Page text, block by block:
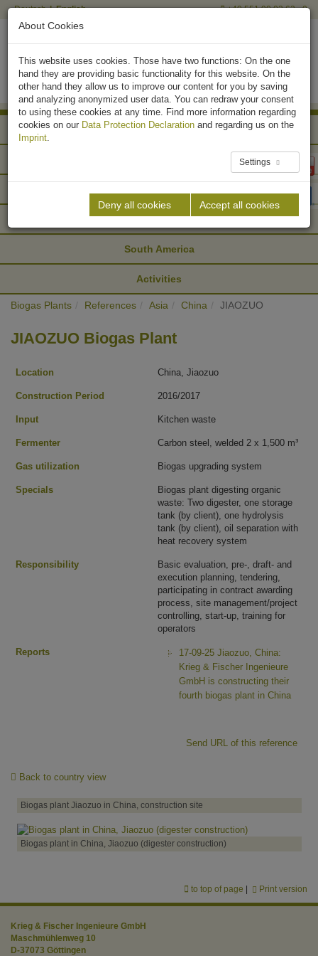
Deutsch English +49 551 90 03 63 - 0
Africa
North America
South America
Activities
Biogas Plants References Asia China JIAOZUO
JIAOZUO Biogas Plant
Location China, Jiaozuo
Construction Period 2016/2017
Input Kitchen waste
Fermenter Carbon steel, welded 2 x 1,500 m³
Gas utilization Biogas upgrading system
Specials
Biogas plant digesting organic
waste: Two digester, one storage
tank (by client), one hydrolysis
tank (by client), oil separation with
heat recovery system
Responsibility
Basic evaluation, pre-, draft- and
execution planning, tendering,
participating in contract awarding
process, site management/project
controlling, start-up, training for
operators
Reports
17-09-25 Jiaozuo, China:
Krieg & Fischer Ingenieure
GmbH is constructing their
fourth biogas plant in China
Send URL of this reference
Back to country view
Biogas plant Jiaozuo in China, construction site
Biogas plant in China, Jiaozuo (digester construction)
to top of page Print version
Krieg & Fischer Ingenieure GmbH
Maschmühlenweg 10
D-37073 Göttingen
About Cookies
This website uses cookies. Those have two functions: On the one
hand they are providing basic functionality for this website. On the
other hand they allow us to improve our content for you by saving
and analyzing anonymized user data. You can redraw your consent
to using these cookies at any time. Find more information regarding
cookies on our Data Protection Declaration and regarding us on the
Imprint.
Settings
Deny all cookies Accept all cookies